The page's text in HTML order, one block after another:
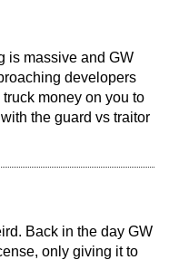
is massive and GW
developers
money on you to
the guard vs traitor
Back in the day GW
only giving it to